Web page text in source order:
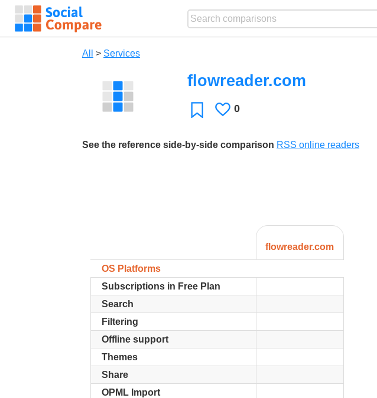
All > Services
flowreader.com
FavoriteLikes
0
See the reference side-by-side comparison RSS online readers
flowreader.com
OS Platforms
Subscriptions in Free Plan
Search
Filtering
Offline support
Themes
Share
OPML Import